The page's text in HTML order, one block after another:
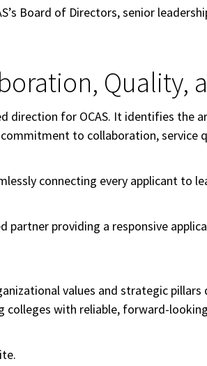
Board of Directors, senior
Quality,
direction for OCAS. It identifies the
to collaboration, service
connecting every applicant to
partner providing a responsive
values and strategic
colleges with reliable, forward-